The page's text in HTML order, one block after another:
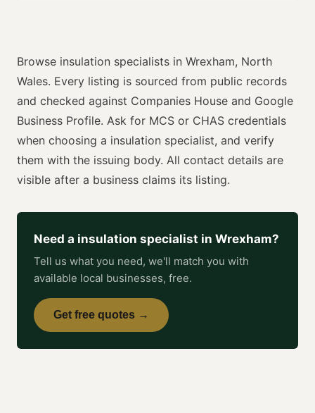
Browse insulation specialists in Wrexham, North
Wales. Every listing is sourced from public records
and checked against Companies House and Google
Business Profile. Ask for MCS or CHAS credentials
when choosing a insulation specialist, and verify
them with the issuing body. All contact details are
visible after a business claims its listing.
Need a insulation specialist in Wrexham?
Tell us what you need, we'll match you with
available local businesses, free.
Get free quotes →